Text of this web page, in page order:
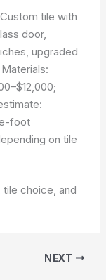
tile with
door,
upgraded
foot
on tile
choice, and
NEXT